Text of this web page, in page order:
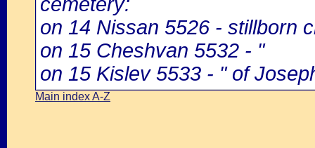
on 14 Nissan 5526 - stillborn
on 15 Cheshvan 5532 - "
on 15 Kislev 5533 - " of
Main index A-Z